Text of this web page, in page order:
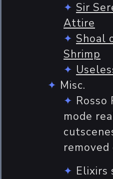
Sir
Attire
Shoal
Shrimp
Misc.
Rosso
mode
removed
Elixirs